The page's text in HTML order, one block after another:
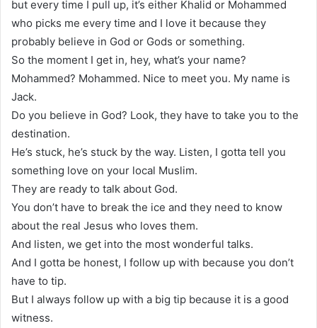
but every time I pull up, it’s either Khalid or Mohammed
who picks me every time and I love it because they
probably believe in God or Gods or something.
So the moment I get in, hey, what’s your name?
Mohammed? Mohammed. Nice to meet you. My name is
Jack.
Do you believe in God? Look, they have to take you to the
destination.
He’s stuck, he’s stuck by the way. Listen, I gotta tell you
something love on your local Muslim.
They are ready to talk about God.
You don’t have to break the ice and they need to know
about the real Jesus who loves them.
And listen, we get into the most wonderful talks.
And I gotta be honest, I follow up with because you don’t
have to tip.
But I always follow up with a big tip because it is a good
witness.